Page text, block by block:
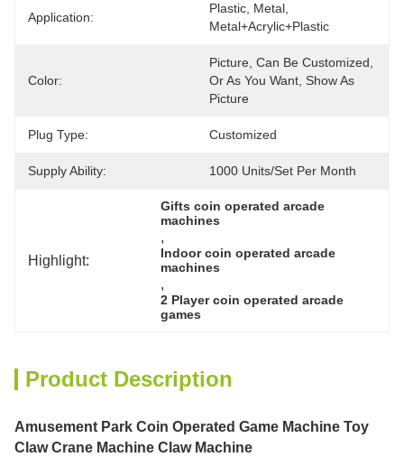
Application:
Plastic, Metal,
Metal+acrylic+plastic
Color:
Picture, Can Be Customized,
Or As You Want, Show As
Picture
Plug Type: Customized
Supply Ability: 1000 Units/set Per Month
Highlight:
Gifts coin operated arcade
machines
,
Indoor coin operated arcade
machines
,
2 Player coin operated arcade
games
Product Description
Amusement Park Coin Operated Game Machine Toy
Claw Crane Machine Claw Machine